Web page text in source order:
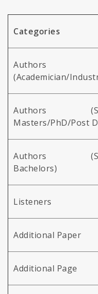
Categories
Authors
(Academician/
Authors
Masters/PhD/Post
Authors
Bachelors)
Listeners
Additional Paper
Additional Page